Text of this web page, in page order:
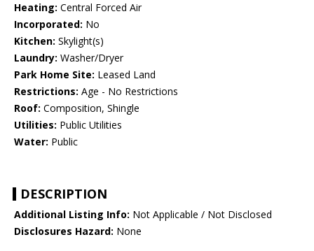
Heating: Central Forced Air
Incorporated: No
Kitchen: Skylight(s)
Laundry: Washer/Dryer
Park Home Site: Leased Land
Restrictions: Age - No Restrictions
Roof: Composition, Shingle
Utilities: Public Utilities
Water: Public
DESCRIPTION
Additional Listing Info: Not Applicable / Not Disclosed
Disclosures Hazard: None